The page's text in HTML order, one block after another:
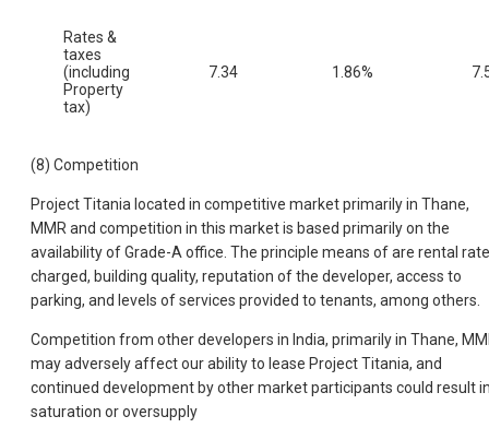
Rates &
taxes
(including
Property
tax)
7.34 1.86%
(8) Competition
Project Titania located in competitive market primarily in Thane,
MMR and competition in this market is based primarily on the
availability of Grade-A office. The principle means of are rental
charged, building quality, reputation of the developer, access to
parking, and levels of services provided to tenants, among others.
Competition from other developers in India, primarily in Thane,
may adversely affect our ability to lease Project Titania, and
continued development by other market participants could result
saturation or oversupply